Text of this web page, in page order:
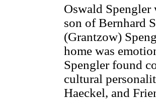
Oswald Spengler
son of Bernhard
(Grantzow)
home was
Spengler found
cultural
Haeckel, and